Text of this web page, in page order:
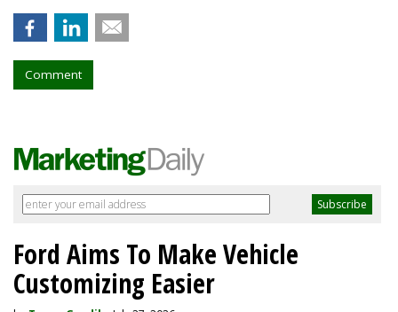
Comment
Ford Aims To Make Vehicle
Customizing Easier